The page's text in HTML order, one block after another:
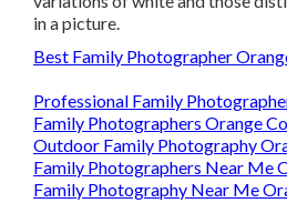
in a picture.
Best Family Photographer
Professional Family
Family Photographers Orange
Outdoor Family Photography
Family Photographers Near Me
Family Photography Near Me